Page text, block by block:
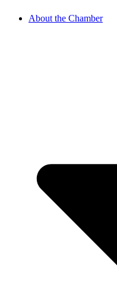
About the Chamber